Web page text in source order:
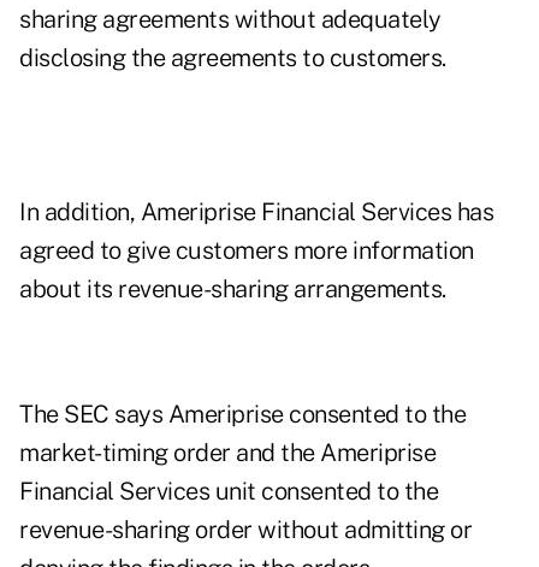
sharing agreements without adequately
disclosing the agreements to customers.
In addition, Ameriprise Financial Services has
agreed to give customers more information
about its revenue-sharing arrangements.
The SEC says Ameriprise consented to the
market-timing order and the Ameriprise
Financial Services unit consented to the
revenue-sharing order without admitting or